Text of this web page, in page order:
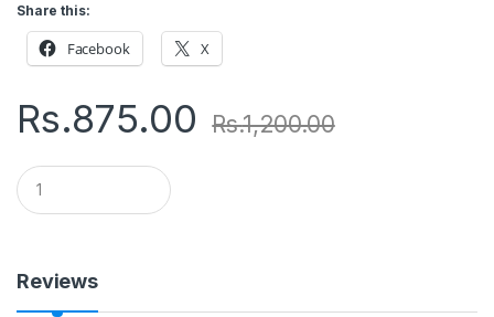
Share this:
Facebook X
Rs.875.00 Rs.1,200.00
Q
u
a
i
t
y
Reviews